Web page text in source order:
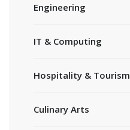
Engineering
IT & Computing
Hospitality & Tourism
Culinary Arts